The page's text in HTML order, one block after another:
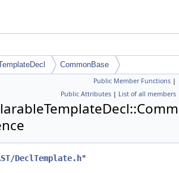
CommonBase
Public Member Functions |
Public Attributes | List of all members
DeclTemplate.h"